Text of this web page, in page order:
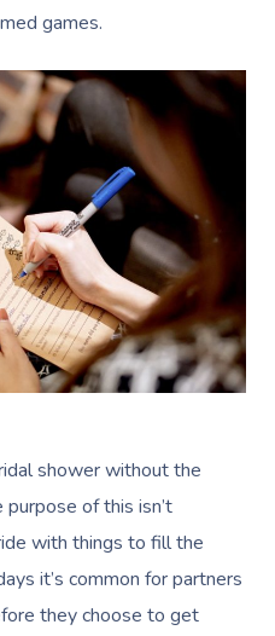
games.
shower without the
of this isn’t
with things to fill the
it’s common for partners
they choose to get